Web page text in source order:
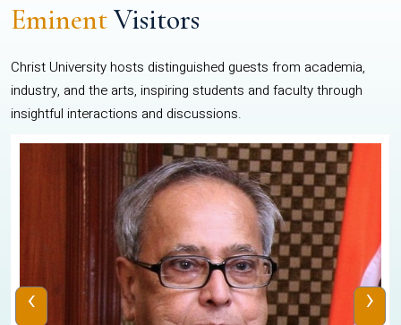
EminentVisitors
Christ University hosts distinguished guests from academia,
industry, and the arts, inspiring students and faculty through
insightful interactions and discussions.
‹ ›